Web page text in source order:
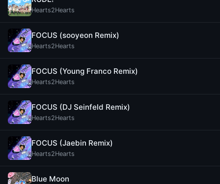
Hearts2Hearts
FOCUS (sooyeon Remix)
Hearts2Hearts
FOCUS (Young Franco Remix)
Hearts2Hearts
FOCUS (DJ Seinfeld Remix)
Hearts2Hearts
FOCUS (Jaebin Remix)
Hearts2Hearts
Blue Moon